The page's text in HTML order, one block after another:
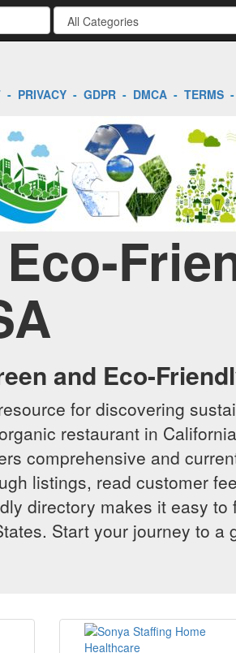
- PRIVACY- GDPR- DMCA- TERMS-
and Eco-
for discovering
restaurant in
comprehensive and
listings, read customer
directory makes it easy
Start your journey to a